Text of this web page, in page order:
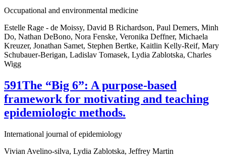
Occupational and environmental medicine
Estelle Rage - de Moissy, David B Richardson, Paul Demers, Minh
Do, Nathan DeBono, Nora Fenske, Veronika Deffner, Michaela
Kreuzer, Jonathan Samet, Stephen Bertke, Kaitlin Kelly-Reif, Mary
Schubauer-Berigan, Ladislav Tomasek, Lydia Zablotska, Charles
Wigg
591The “Big 6”: A purpose-based
framework for motivating and teaching
epidemiologic methods.
International journal of epidemiology
Vivian Avelino-silva, Lydia Zablotska, Jeffrey Martin